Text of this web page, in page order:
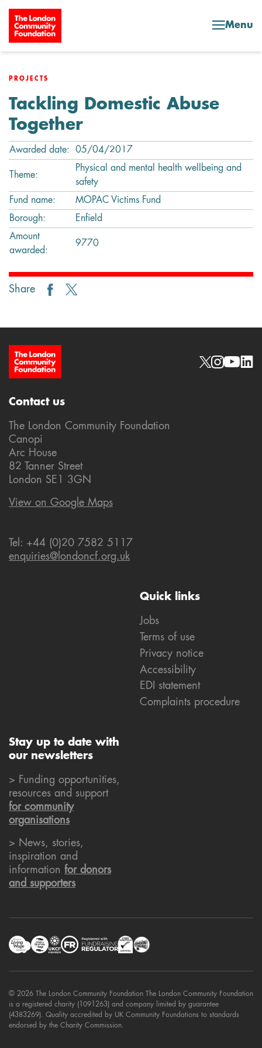
Skip to content
Menu
PROJECTS
Tackling Domestic Abuse
Together
Awarded date: 05/04/2017
Theme:
Physical and mental health wellbeing and
safety
Fund name:
MOPAC Victims Fund
Borough:
Enfield
Amount
awarded:
9770
Share
Site Footer Social links
Quick links
Jobs
Terms of use
Privacy notice
Accessibility
EDI statement
Complaints procedure
Contact us
The London Community Foundation
Canopi
Arc House
82 Tanner Street
London SE1 3GN
View on Google Maps
Tel: +44 (0)20 7582 5117
enquiries@londoncf.org.uk
Stay up to date with
our newsletters
> Funding opportunities,
resources and support
for community
organisations
> News, stories,
inspiration and
information for donors
and supporters
© 2026 The London Community Foundation The London Community Foundation
is a registered charity (1091263) and company limited by guarantee
(4383269). Quality accredited by UK Community Foundations to standards
endorsed by the Charity Commission.